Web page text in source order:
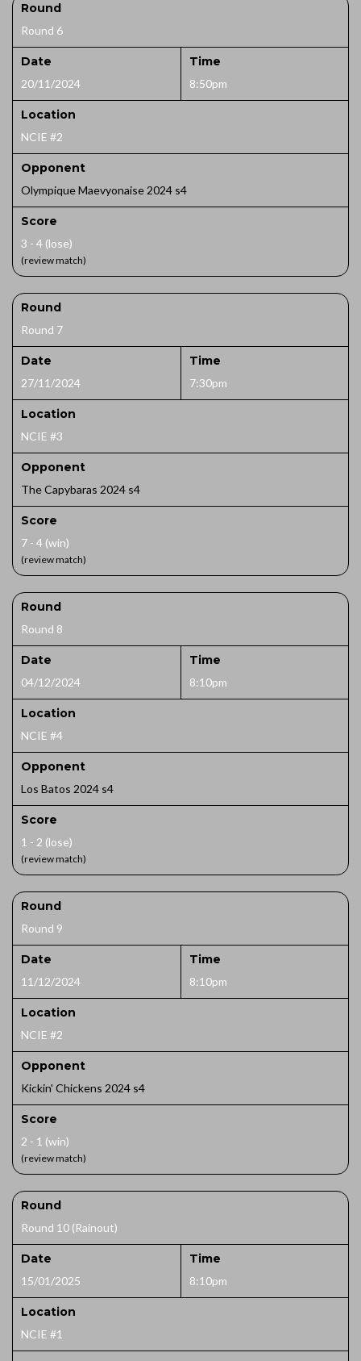
Round
Round 6
Date
20/11/2024
Time
8:50pm
Location
NCIE #2
Opponent
Olympique Maevyonaise 2024 s4
Score
3 - 4 (lose)
(review match)
Round
Round 7
Date
27/11/2024
Time
7:30pm
Location
NCIE #3
Opponent
The Capybaras 2024 s4
Score
7 - 4 (win)
(review match)
Round
Round 8
Date
04/12/2024
Time
8:10pm
Location
NCIE #4
Opponent
Los Batos 2024 s4
Score
1 - 2 (lose)
(review match)
Round
Round 9
Date
11/12/2024
Time
8:10pm
Location
NCIE #2
Opponent
Kickin' Chickens 2024 s4
Score
2 - 1 (win)
(review match)
Round
Round 10 (Rainout)
Date
15/01/2025
Time
8:10pm
Location
NCIE #1